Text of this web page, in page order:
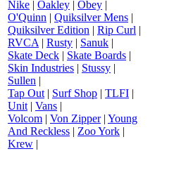
Nike | Oakley | Obey |
O'Quinn | Quiksilver Mens |
Quiksilver Edition | Rip Curl |
RVCA | Rusty | Sanuk |
Skate Deck | Skate Boards |
Skin Industries | Stussy |
Sullen |
Tap Out | Surf Shop | TLFI |
Unit | Vans |
Volcom | Von Zipper| Young
And Reckless | Zoo York |
Krew |